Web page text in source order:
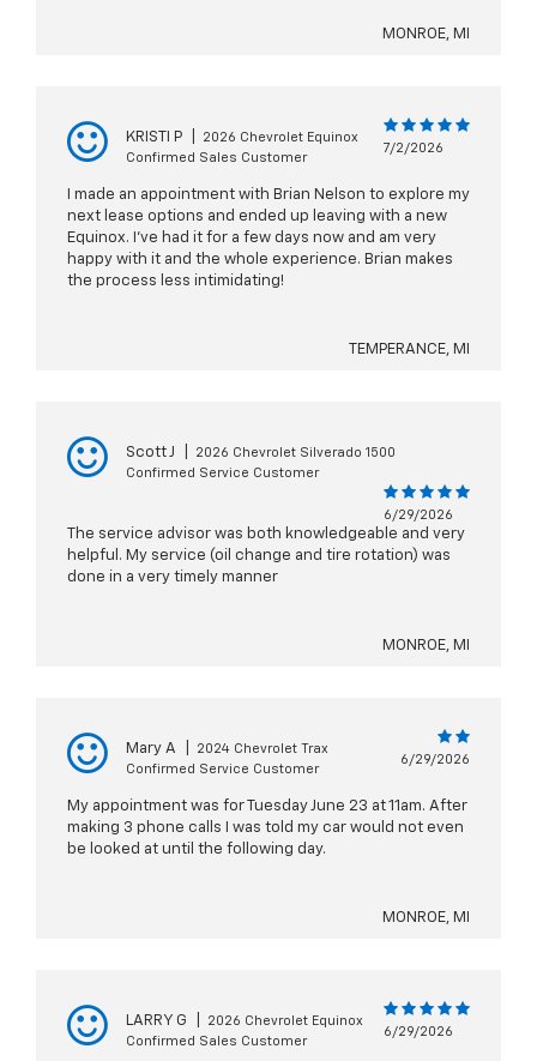
MONROE, MI
KRISTI P
2026 Chevrolet Equinox
Confirmed Sales Customer
7/2/2026
I made an appointment with Brian Nelson to explore my
next lease options and ended up leaving with a new
Equinox. I’ve had it for a few days now and am very
happy with it and the whole experience. Brian makes
the process less intimidating!
TEMPERANCE, MI
Scott J
2026 Chevrolet Silverado 1500
Confirmed Service Customer
6/29/2026
The service advisor was both knowledgeable and very
helpful. My service (oil change and tire rotation) was
done in a very timely manner
MONROE, MI
Mary A
2024 Chevrolet Trax
Confirmed Service Customer
6/29/2026
My appointment was for Tuesday June 23 at 11am. After
making 3 phone calls I was told my car would not even
be looked at until the following day.
MONROE, MI
LARRY G
2026 Chevrolet Equinox
Confirmed Sales Customer
6/29/2026